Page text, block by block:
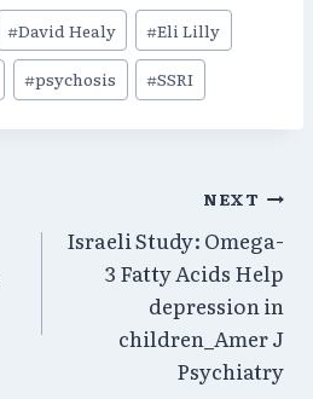
#David Healy #Eli Lilly
#psychosis #SSRI
NEXT
Israeli Study: Omega-
3 Fatty Acids Help
depression in
children_Amer J
Psychiatry